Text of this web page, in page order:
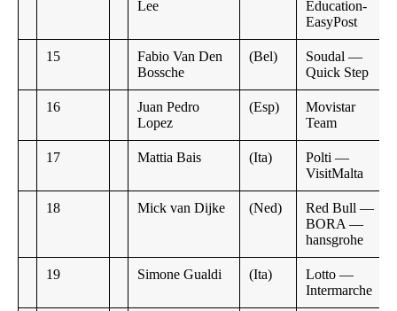
Lee
Education-
EasyPost
15
Fabio Van Den
Bossche
(Bel)
Soudal —
Quick Step
16
Juan Pedro
Lopez
(Esp)
Movistar
Team
17 Mattia Bais (Ita)
Polti —
VisitMalta
18 Mick van Dijke (Ned)
Red Bull —
BORA —
hansgrohe
19 Simone Gualdi (Ita)
Lotto —
Intermarche